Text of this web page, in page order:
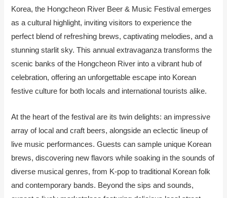
Korea, the Hongcheon River Beer & Music Festival emerges
as a cultural highlight, inviting visitors to experience the
perfect blend of refreshing brews, captivating melodies, and a
stunning starlit sky. This annual extravaganza transforms the
scenic banks of the Hongcheon River into a vibrant hub of
celebration, offering an unforgettable escape into Korean
festive culture for both locals and international tourists alike.
At the heart of the festival are its twin delights: an impressive
array of local and craft beers, alongside an eclectic lineup of
live music performances. Guests can sample unique Korean
brews, discovering new flavors while soaking in the sounds of
diverse musical genres, from K-pop to traditional Korean folk
and contemporary bands. Beyond the sips and sounds,